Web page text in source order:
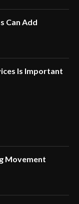
Can Add
Is Important
Movement